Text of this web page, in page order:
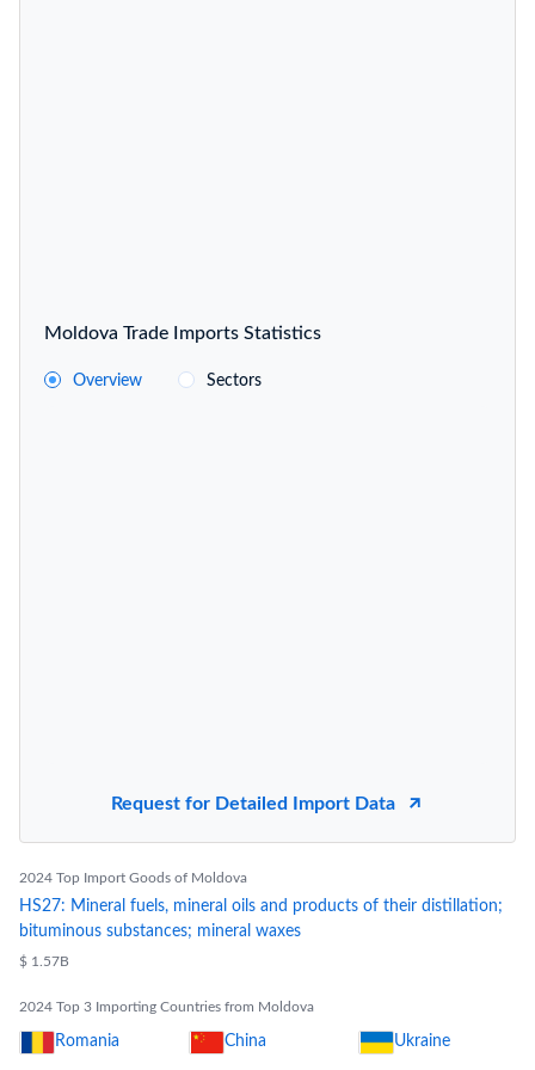
Moldova Trade Imports Statistics
Overview Sectors
Request for Detailed Import Data
2024 Top Import Goods of Moldova
HS27: Mineral fuels, mineral oils and products of their distillation;
bituminous substances; mineral waxes
$ 1.57B
2024 Top 3 Importing Countries from Moldova
Romania China Ukraine